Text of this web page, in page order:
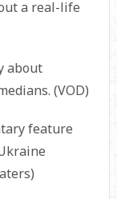
a real-life
about
(VOD)
feature